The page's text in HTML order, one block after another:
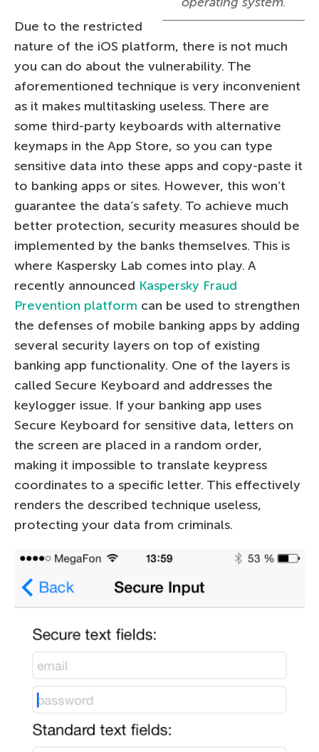
Due to the restricted
nature of the iOS platform, there is not much
you can do about the vulnerability. The
aforementioned technique is very inconvenient
as it makes multitasking useless. There are
some third-party keyboards with alternative
keymaps in the App Store, so you can type
sensitive data into these apps and copy-paste it
to banking apps or sites. However, this won’t
guarantee the data’s safety. To achieve much
better protection, security measures should be
implemented by the banks themselves. This is
where Kaspersky Lab comes into play. A
recently announced Kaspersky Fraud
Prevention platform can be used to strengthen
the defenses of mobile banking apps by adding
several security layers on top of existing
banking app functionality. One of the layers is
called Secure Keyboard and addresses the
keylogger issue. If your banking app uses
Secure Keyboard for sensitive data, letters on
the screen are placed in a random order,
making it impossible to translate keypress
coordinates to a specific letter. This effectively
renders the described technique useless,
protecting your data from criminals.